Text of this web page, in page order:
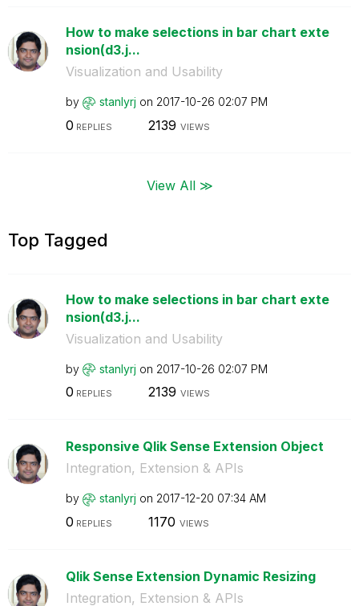
How to make selections in bar chart exte
nsion(d3.j...
Visualization and Usability
by stanlyrj on ‎2017-10-26 02:07 PM
0 REPLIES 2139 VIEWS
View All ≫
Top Tagged
How to make selections in bar chart exte
nsion(d3.j...
Visualization and Usability
by stanlyrj on ‎2017-10-26 02:07 PM
0 REPLIES 2139 VIEWS
Responsive Qlik Sense Extension Object
Integration, Extension & APIs
by stanlyrj on ‎2017-12-20 07:34 AM
0 REPLIES 1170 VIEWS
Qlik Sense Extension Dynamic Resizing
Integration, Extension & APIs